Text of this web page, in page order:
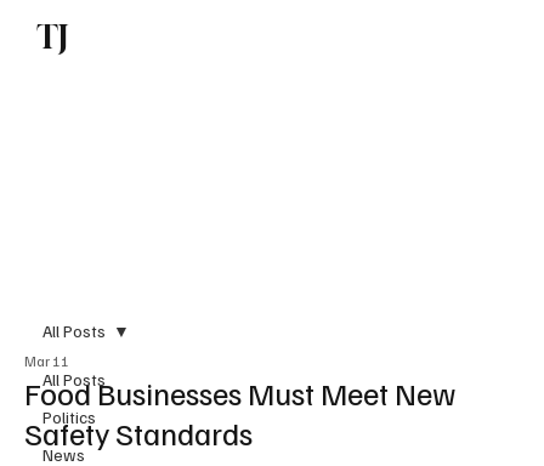
TJ
All Posts
Politics
News
All Posts
Food Businesses Must Meet New
Safety Standards
Mar 11